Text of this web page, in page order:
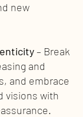
new
– Break
and
and embrace
visions with